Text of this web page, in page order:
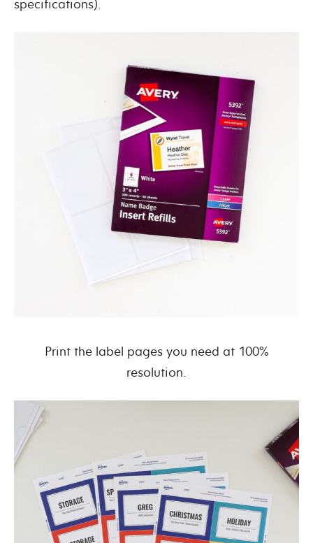
specifications).
Print the label pages you need at 100%
resolution.